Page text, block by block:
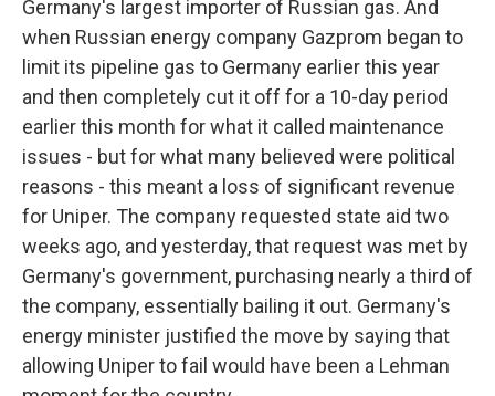
Germany's largest importer of Russian gas. And
when Russian energy company Gazprom began to
limit its pipeline gas to Germany earlier this year
and then completely cut it off for a 10-day period
earlier this month for what it called maintenance
issues - but for what many believed were political
reasons - this meant a loss of significant revenue
for Uniper. The company requested state aid two
weeks ago, and yesterday, that request was met by
Germany's government, purchasing nearly a third of
the company, essentially bailing it out. Germany's
energy minister justified the move by saying that
allowing Uniper to fail would have been a Lehman